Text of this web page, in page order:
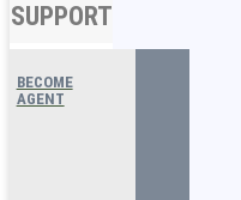
SUPPORT
BECOME
AGENT